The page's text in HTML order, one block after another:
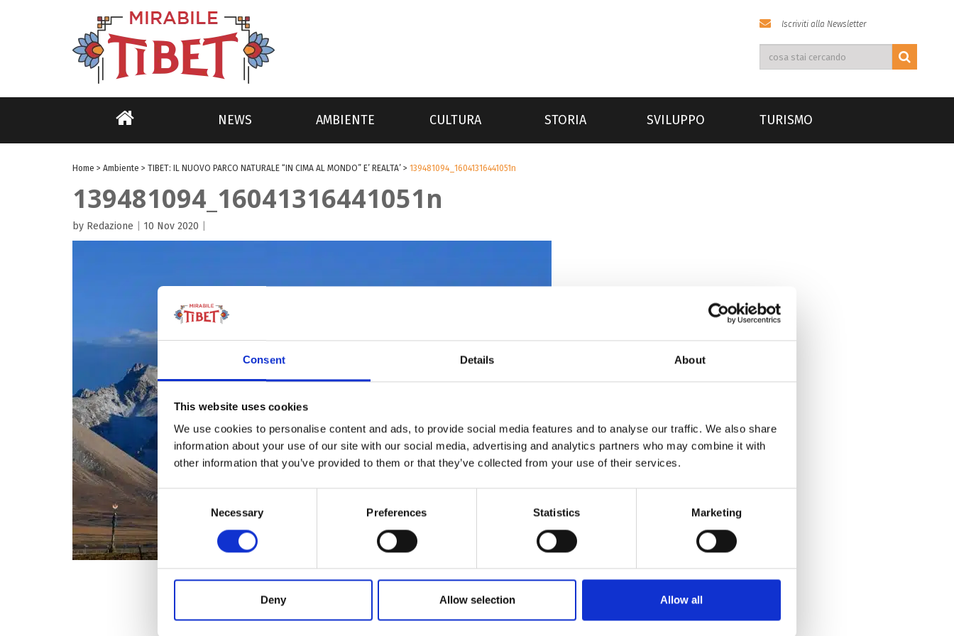
Consent Details About
This website uses cookies
We use cookies to personalise content and ads, to provide social media features and to analyse our traffic. We also share
information about your use of our site with our social media, advertising and analytics partners who may combine it with
other information that you’ve provided to them or that they’ve collected from your use of their services.
Consent
Necessary Preferences Statistics Marketing
Deny Allow selection Allow all
Iscriviti alla Newsletter
NEWS AMBIENTE CULTURA STORIA SVILUPPO TURISMO
Home > Ambiente > TIBET: IL NUOVO PARCO NATURALE “IN CIMA AL MONDO” E’ REALTA’ > 139481094_16041316441051n
139481094_16041316441051n
by Redazione 10 Nov 2020